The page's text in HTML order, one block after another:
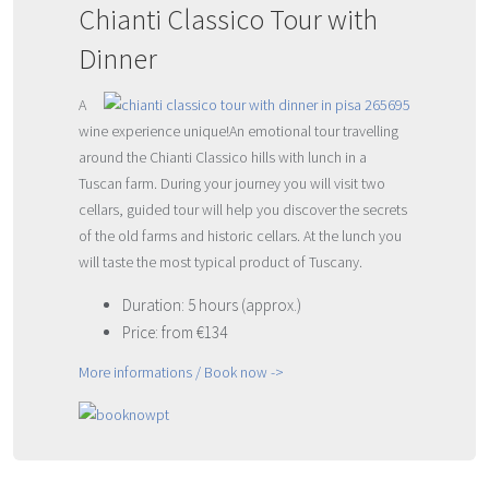
Chianti Classico Tour with
Dinner
A
wine experience unique!An emotional tour travelling
around the Chianti Classico hills with lunch in a
Tuscan farm. During your journey you will visit two
cellars, guided tour will help you discover the secrets
of the old farms and historic cellars. At the lunch you
will taste the most typical product of Tuscany.
Duration: 5 hours (approx.)
Price: from €134
More informations / Book now ->